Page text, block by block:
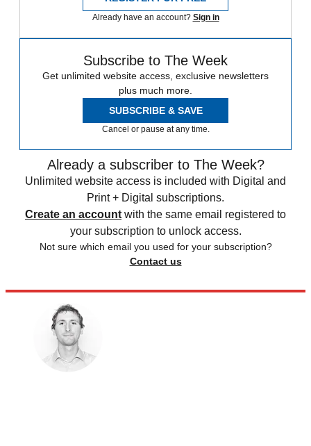
Already have an account? Sign in
Subscribe to The Week
Get unlimited website access, exclusive newsletters
plus much more.
SUBSCRIBE & SAVE
Cancel or pause at any time.
Already a subscriber to The Week?
Unlimited website access is included with Digital and
Print + Digital subscriptions.
Create an account with the same email registered to
your subscription to unlock access.
Not sure which email you used for your subscription?
Contact us